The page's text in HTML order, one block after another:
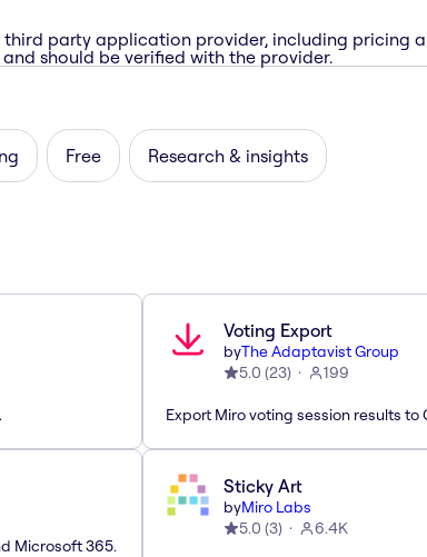
party application provider, including pricing
should be verified with the provider.
Free Research & insights
Voting Export
byThe Adaptavist Group
5.0 (23) 199
Export Miro voting session results to
Microsoft 365.
Sticky Art
byMiro Labs
5.0 (3) 6.4K